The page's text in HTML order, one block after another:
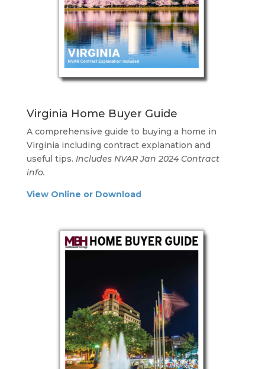
Virginia Home Buyer Guide
A comprehensive guide to buying a home in
Virginia including contract explanation and
useful tips. Includes NVAR Jan 2024 Contract
info.
View Online or Download